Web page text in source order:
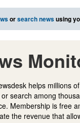
orsearch newsusing
helps millions
search among
Membership is free
the revenue that